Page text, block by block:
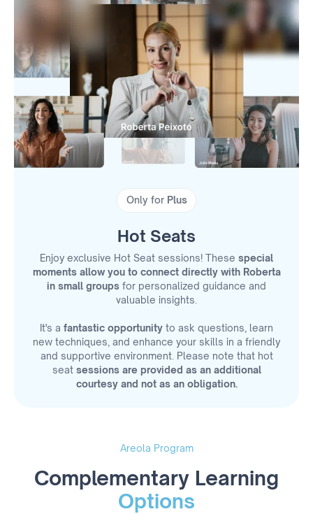
Only for Plus
Hot Seats
Enjoy exclusive Hot Seat sessions! These special
moments allow you to connect directly with Roberta
in small groups for personalized guidance and
valuable insights.
It's a fantastic opportunity to ask questions, learn
new techniques, and enhance your skills in a friendly
and supportive environment. Please note that hot
seat sessions are provided as an additional
courtesy and not as an obligation.
Areola Program
Complementary Learning
Options